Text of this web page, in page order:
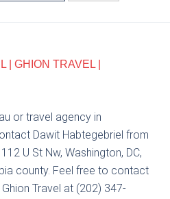
| GHION TRAVEL |
or travel agency in
Dawit Habtegebriel from
U St Nw, Washington, DC,
county. Feel free to contact
Travel at (202) 347-